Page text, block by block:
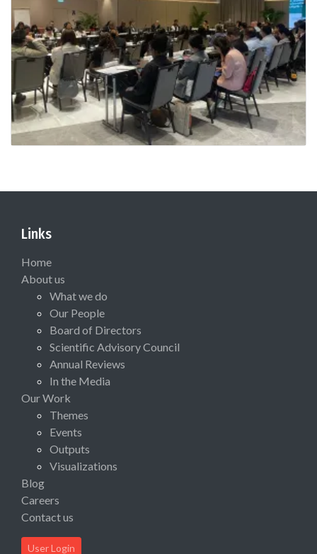
Links
Home
About us
What we do
Our People
Board of Directors
Scientific Advisory Council
Annual Reviews
In the Media
Our Work
Themes
Events
Outputs
Visualizations
Blog
Careers
Contact us
User Login